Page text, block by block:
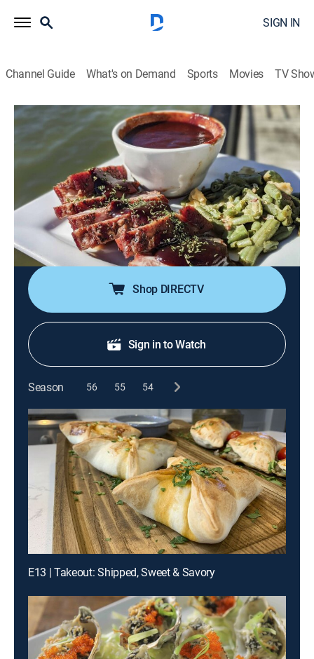
SIGN IN
Channel Guide What's on Demand Sports Movies TV
Diners, Drive-Ins and Dives
S39 E11 | Takeout: Real Deal Delivery
0h 21m |Reality, Travel, Cooking discovery+|2021
Guy and Hunter Fieri are making recipes sent by "DDD"
alums who join them via video chat; on this menu,
there's real deal barbecue from Los Angeles, wild Thai
dishes out of Phoenix and a monster lasagna from
Minneapolis.
Shop DIRECTV
Sign in to Watch
Season 56 55 54
E13 | Takeout: Shipped, Sweet & Savory